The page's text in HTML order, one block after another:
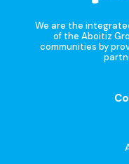
We are the
of the Aboitiz
communities by